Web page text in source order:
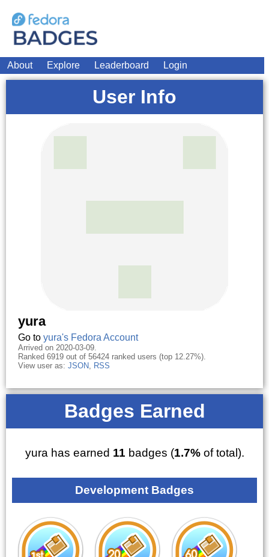
About Explore Leaderboard Login
User Info
yura
Go to yura's Fedora Account
Arrived on 2020-03-09.
Ranked 6919 out of 56424 ranked users (top 12.27%).
View user as: JSON, RSS
Badges Earned
yura has earned 11 badges (1.7%of total).
Development Badges